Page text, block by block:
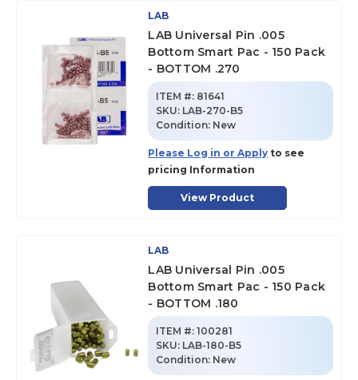
LAB
LAB Universal Pin .005
Bottom Smart Pac - 150 Pack
- BOTTOM .270
ITEM #: 81641
SKU: LAB-270-B5
Condition: New
Please Log in or Apply to see
pricing Information
View Product
LAB
LAB Universal Pin .005
Bottom Smart Pac - 150 Pack
- BOTTOM .180
ITEM #: 100281
SKU: LAB-180-B5
Condition: New